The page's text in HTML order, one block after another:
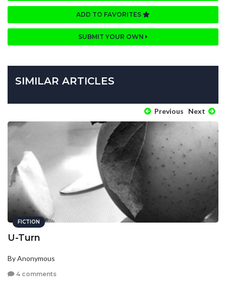
ADD TO FAVORITES
SUBMIT YOUR OWN
SIMILAR ARTICLES
Previous Next
FICTION
U-Turn
By Anonymous
4 comments